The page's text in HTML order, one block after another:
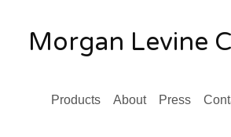
Morgan Levine
Products About Press